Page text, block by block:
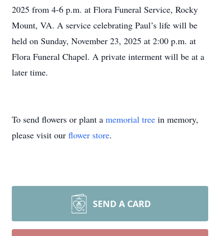
2025 from 4-6 p.m. at Flora Funeral Service, Rocky
Mount, VA. A service celebrating Paul’s life will be
held on Sunday, November 23, 2025 at 2:00 p.m. at
Flora Funeral Chapel. A private interment will be at a
later time.
To send flowers or plant a memorial tree in memory,
please visit our flower store.
SEND A CARD